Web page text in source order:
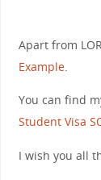
Apart from
Example.
You can find
Student Visa
I wish you all